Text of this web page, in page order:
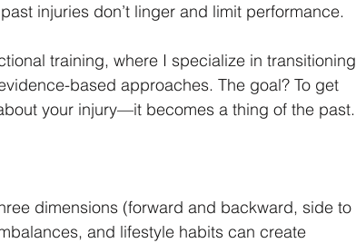
injuries don’t linger and limit performance.
training, where I specialize in transitioning
based approaches. The goal? To get
your injury—it becomes a thing of the past.
dimensions (forward and backward, side to
and lifestyle habits can create